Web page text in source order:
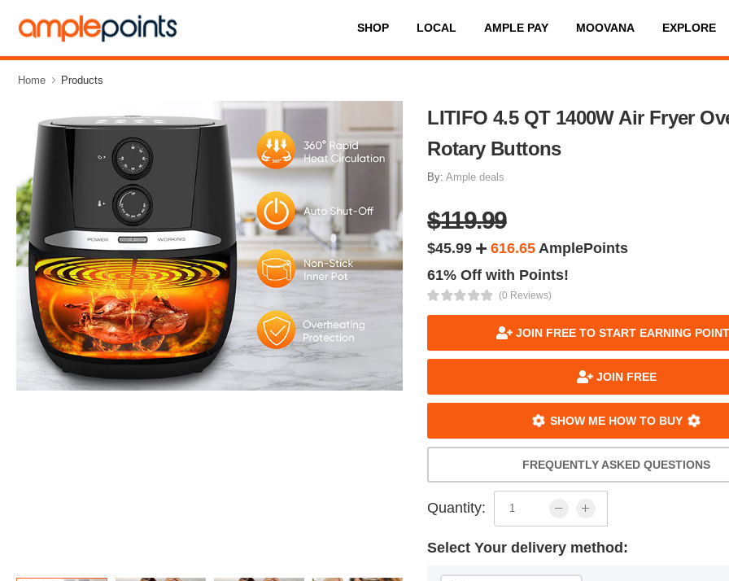
SHOP LOCAL AMPLE PAY MOOVANA EXPLORE
Home Products
LITIFO 4.5 QT 1400W Air Fryer
Rotary Buttons
By:Ample deals
$119.99
$45.99 616.65 AmplePoints
61% Off with Points!
(0 Reviews)
JOIN FREE TO START EARNING
JOIN FREE
SHOW ME HOW TO BUY
FREQUENTLY ASKED QUESTIONS
Quantity:
Select Your delivery method: